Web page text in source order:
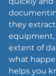
they
equipment,
extent of
what
helps you